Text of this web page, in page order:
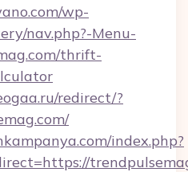
wp-
nav.php?-Menu-
thrift-
redirect/?
index.php?